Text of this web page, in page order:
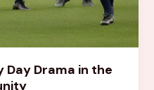
Day Drama in the